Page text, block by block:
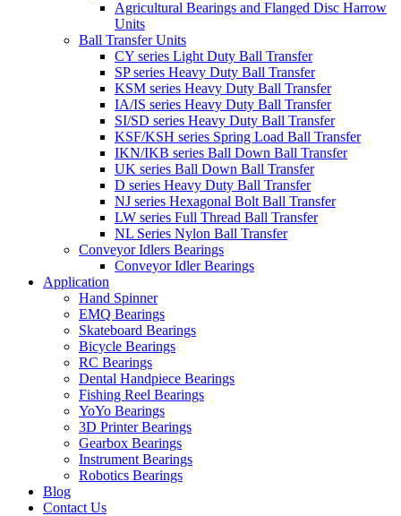
Agricultural Bearings and Flanged Disc Harrow
Units
Ball Transfer Units
CY series Light Duty Ball Transfer
SP series Heavy Duty Ball Transfer
KSM series Heavy Duty Ball Transfer
IA/IS series Heavy Duty Ball Transfer
SI/SD series Heavy Duty Ball Transfer
KSF/KSH series Spring Load Ball Transfer
IKN/IKB series Ball Down Ball Transfer
UK series Ball Down Ball Transfer
D series Heavy Duty Ball Transfer
NJ series Hexagonal Bolt Ball Transfer
LW series Full Thread Ball Transfer
NL Series Nylon Ball Transfer
Conveyor Idlers Bearings
Conveyor Idler Bearings
Application
Hand Spinner
EMQ Bearings
Skateboard Bearings
Bicycle Bearings
RC Bearings
Dental Handpiece Bearings
Fishing Reel Bearings
YoYo Bearings
3D Printer Bearings
Gearbox Bearings
Instrument Bearings
Robotics Bearings
Blog
Contact Us